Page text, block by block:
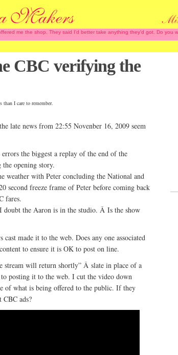
me the shop. They said I'd better take anything they'd got. Do
CBC verifying the
I care to remember.
late news from 22:55 Novenber 16, 2009 seem
the biggest a replay of the end of the
opening story.
weather with Peter concluding the National and
second freeze frame of Peter before coming back
fares.
the Aaron is in the studio. Â Is the show
made it to the web. Does any one associated
to ensure it is OK to post on line.
stream will return shortly” Â slate in place of a
posting it to the web. I cut the video down
of what is being offered to the public. If they
ads?